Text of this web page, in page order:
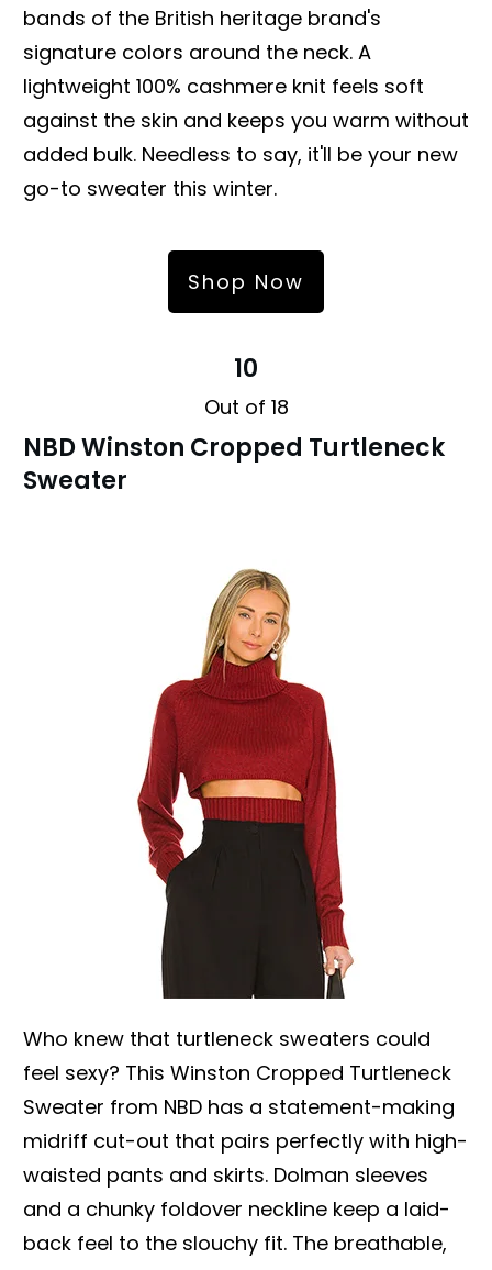
bands of the British heritage brand's
signature colors around the neck. A
lightweight 100% cashmere knit feels soft
against the skin and keeps you warm without
added bulk. Needless to say, it'll be your new
go-to sweater this winter.
Shop Now
10
Out of 18
NBD Winston Cropped Turtleneck
Sweater
Who knew that turtleneck sweaters could
feel sexy? This Winston Cropped Turtleneck
Sweater from NBD has a statement-making
midriff cut-out that pairs perfectly with high-
waisted pants and skirts. Dolman sleeves
and a chunky foldover neckline keep a laid-
back feel to the slouchy fit. The breathable,